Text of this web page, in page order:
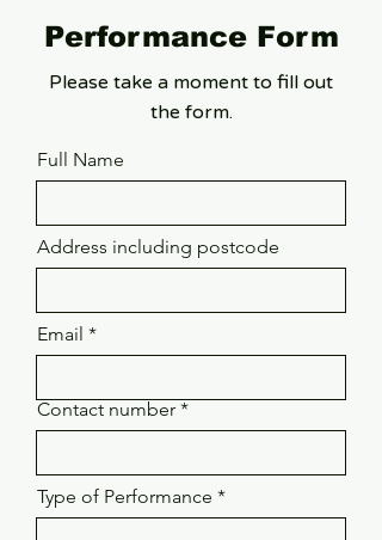
Performance Form
Please take a moment to fill out
the form.
Full Name
Address including postcode
Email
Contact number
Type of Performance